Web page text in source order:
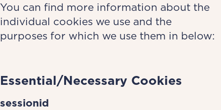
You can find more information about the
individual cookies we use and the
purposes for which we use them in below:
­Essential/Necessary Cookies
sessionid